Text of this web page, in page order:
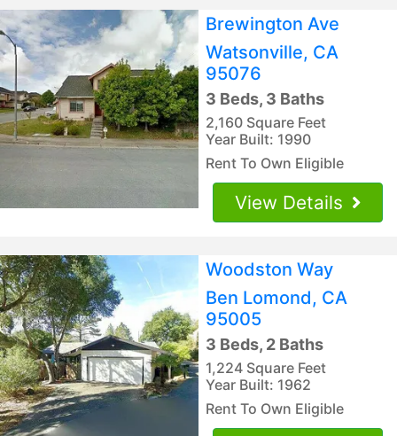
Brewington Ave
Watsonville, CA
95076
3 Beds, 3 Baths
2,160 Square Feet
Year Built: 1990
Rent To Own Eligible
View Details
Woodston Way
Ben Lomond, CA
95005
3 Beds, 2 Baths
1,224 Square Feet
Year Built: 1962
Rent To Own Eligible